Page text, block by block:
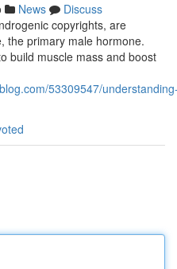
News
Discuss
copyrights, are
the primary male hormone.
build muscle mass and boost
53309547/